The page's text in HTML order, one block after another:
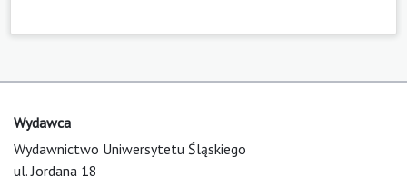
Wydawca
Wydawnictwo Uniwersytetu Śląskiego
ul. Jordana 18